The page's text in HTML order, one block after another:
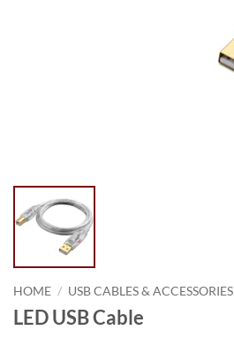
HOME / USB CABLES & ACCESSORIES
LED USB Cable